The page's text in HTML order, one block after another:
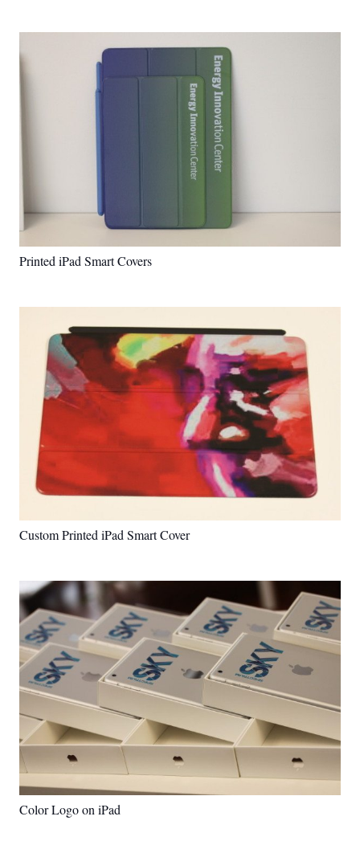
Printed iPad Smart Covers
Custom Printed iPad Smart Cover
Color Logo on iPad